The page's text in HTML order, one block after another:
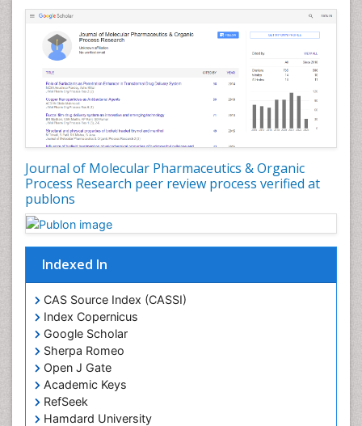
Journal of Molecular Pharmaceutics & Organic
Process Research peer review process verified at
publons
Indexed In
CAS Source Index (CASSI)
Index Copernicus
Google Scholar
Sherpa Romeo
Open J Gate
Academic Keys
RefSeek
Hamdard University
Environmental pharmacology
Environmental-Toxicology
Erythropoiesis
Eutrophication
Experimental pharmacology
Food-Toxicology
Forensic Sciences
Forensic Toxicology
Forensic-Toxicology
Gene Expression and Regulation
Gene Therapy
Genetic Diagnostics
Genetic Testing
Genetic-Toxicology
Genomics in Infectious Diseases
Green Chemistry in Process Research
Immune response